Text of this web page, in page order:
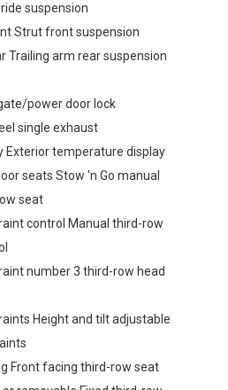
suspension
Strut front suspension
Trailing arm rear suspension
power door lock
single exhaust
Exterior temperature display
seats Stow 'n Go manual
seat
control Manual third-row
number 3 third-row head
Height and tilt adjustable
Front facing third-row seat